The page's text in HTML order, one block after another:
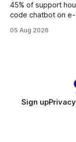
45% of support
code chatbot on
requirement. As
05 Aug 2026
Sign up